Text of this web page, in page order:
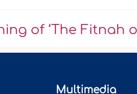
of ‘The Fitnah
Multimedia